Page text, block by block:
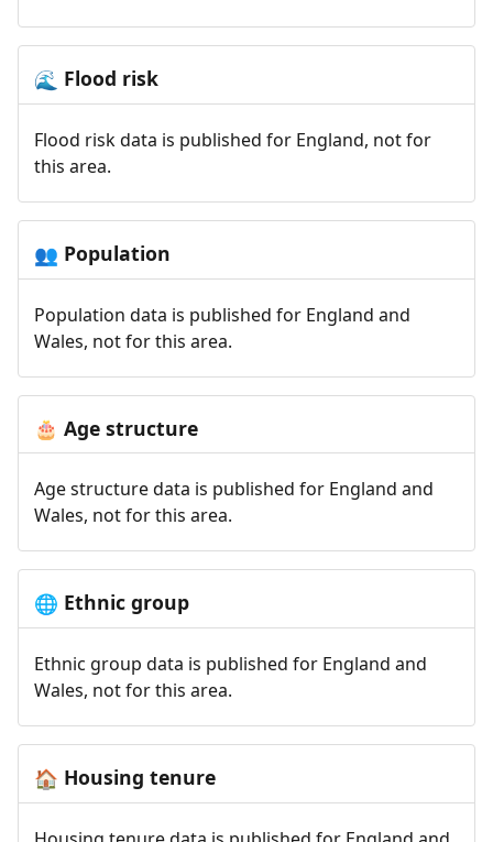
🌊 Flood risk
Flood risk data is published for England, not for
this area.
👥 Population
Population data is published for England and
Wales, not for this area.
🎂 Age structure
Age structure data is published for England and
Wales, not for this area.
🌐 Ethnic group
Ethnic group data is published for England and
Wales, not for this area.
🏠 Housing tenure